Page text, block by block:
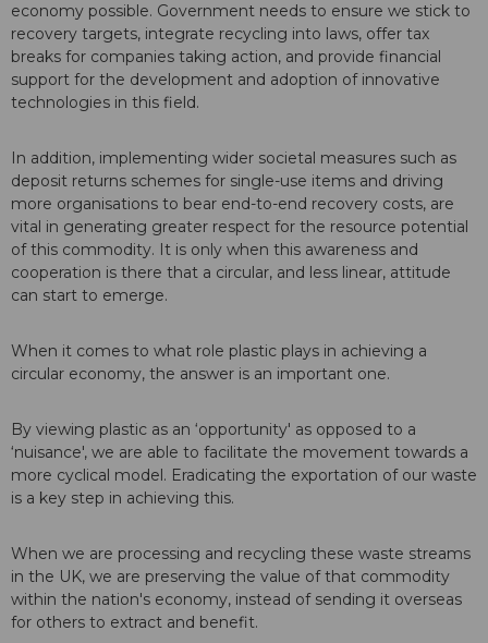
economy possible. Government needs to ensure we stick to
recovery targets, integrate recycling into laws, offer tax
breaks for companies taking action, and provide financial
support for the development and adoption of innovative
technologies in this field.
In addition, implementing wider societal measures such as
deposit returns schemes for single-use items and driving
more organisations to bear end-to-end recovery costs, are
vital in generating greater respect for the resource potential
of this commodity. It is only when this awareness and
cooperation is there that a circular, and less linear, attitude
can start to emerge.
When it comes to what role plastic plays in achieving a
circular economy, the answer is an important one.
By viewing plastic as an ‘opportunity' as opposed to a
‘nuisance', we are able to facilitate the movement towards a
more cyclical model. Eradicating the exportation of our waste
is a key step in achieving this.
When we are processing and recycling these waste streams
in the UK, we are preserving the value of that commodity
within the nation's economy, instead of sending it overseas
for others to extract and benefit.